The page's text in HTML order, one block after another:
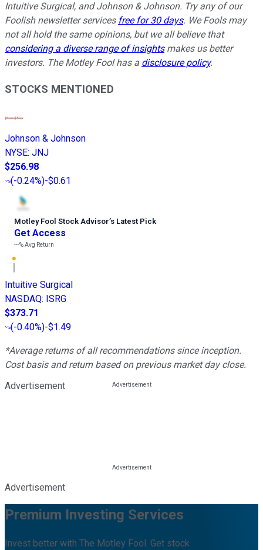
Intuitive Surgical, and Johnson & Johnson. Try any of our
Foolish newsletter services free for 30 days. We Fools may
not all hold the same opinions, but we all believe that
considering a diverse range of insightsmakes us better
investors. The Motley Fool has a disclosure policy.
STOCKS MENTIONED
Johnson & Johnson
NYSE: JNJ
$256.98
(-0.24%)-$0.61
Motley Fool Stock Advisor’s Latest Pick
Get Access
---%Avg Return
Intuitive Surgical
NASDAQ: ISRG
$373.71
(-0.40%)-$1.49
*Average returns of all recommendations since inception.
Cost basis and return based on previous market day close.
Advertisement
Advertisement
Premium Investing Services
Invest better with The Motley Fool. Get stock